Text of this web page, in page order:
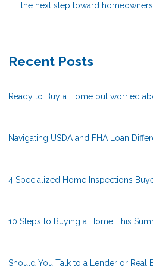
the next step toward
Recent Posts
Ready to Buy a Home but worried
Navigating USDA and FHA Loan
4 Specialized Home Inspections
10 Steps to Buying a Home This
Should You Talk to a Lender or Real